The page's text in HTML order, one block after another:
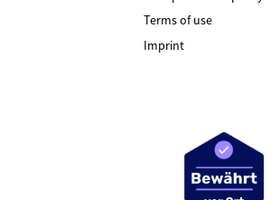
Terms of use
Imprint